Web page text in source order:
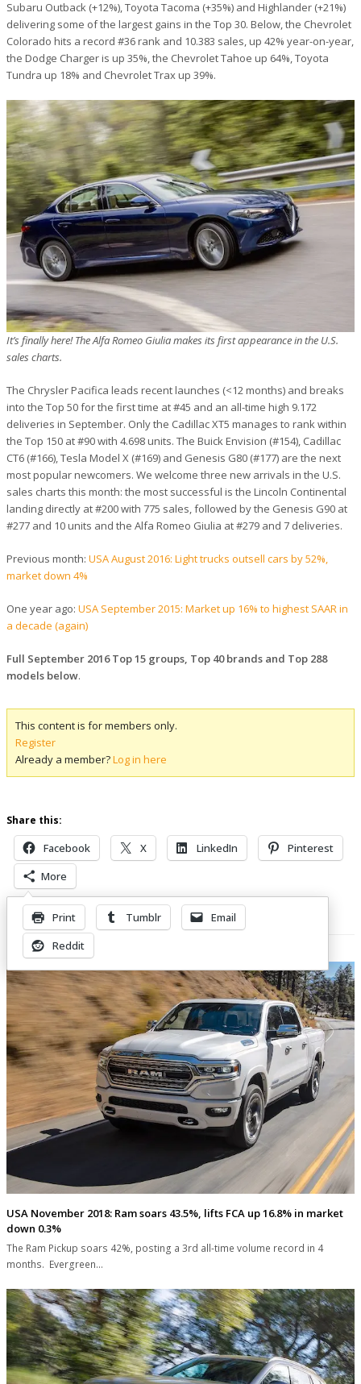
Subaru Outback (+12%), Toyota Tacoma (+35%) and Highlander (+21%)
delivering some of the largest gains in the Top 30. Below, the Chevrolet
Colorado hits a record #36 rank and 10.383 sales, up 42% year-on-year,
the Dodge Charger is up 35%, the Chevrolet Tahoe up 64%, Toyota
Tundra up 18% and Chevrolet Trax up 39%.
It’s finally here! The Alfa Romeo Giulia makes its first appearance in the U.S.
sales charts.
The Chrysler Pacifica leads recent launches (<12 months) and breaks
into the Top 50 for the first time at #45 and an all-time high 9.172
deliveries in September. Only the Cadillac XT5 manages to rank within
the Top 150 at #90 with 4.698 units. The Buick Envision (#154), Cadillac
CT6 (#166), Tesla Model X (#169) and Genesis G80 (#177) are the next
most popular newcomers. We welcome three new arrivals in the U.S.
sales charts this month: the most successful is the Lincoln Continental
landing directly at #200 with 775 sales, followed by the Genesis G90 at
#277 and 10 units and the Alfa Romeo Giulia at #279 and 7 deliveries.
Previous month: USA August 2016: Light trucks outsell cars by 52%,
market down 4%
One year ago: USA September 2015: Market up 16% to highest SAAR in
a decade (again)
Full September 2016 Top 15 groups, Top 40 brands and Top 288
models below.
This content is for members only.
Register
Already a member?Log in here
Share this:
Facebook X LinkedIn
Pinterest
More
Print Tumblr
Email
Reddit
Related Posts
USA November 2018: Ram soars 43.5%, lifts FCA up 16.8% in market
down 0.3%
The Ram Pickup soars 42%, posting a 3rd all-time volume record in 4
months. Evergreen…